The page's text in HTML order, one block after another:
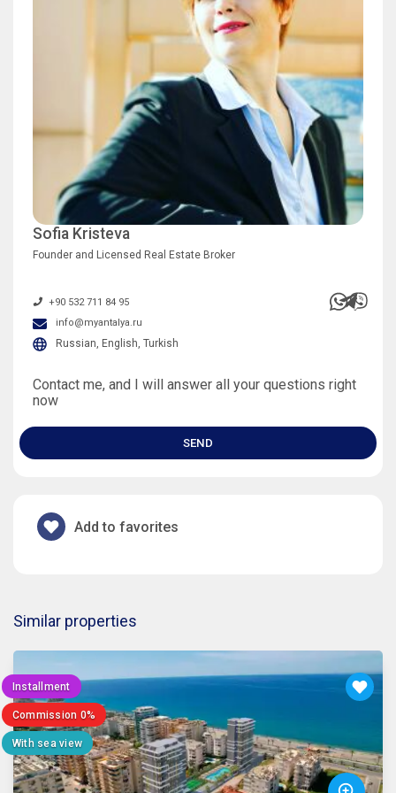
Sofia Kristeva
Founder and Licensed Real Estate Broker
+90 532 711 84 95
info@myantalya.ru
Russian, English, Turkish
Contact me, and I will answer all your questions right
now
SEND
Add to favorites
Similar properties
Installment
Commission 0%
With sea view